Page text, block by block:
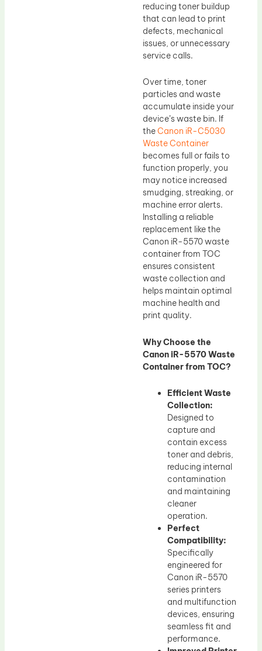
reducing toner buildup
that can lead to print
defects, mechanical
issues, or unnecessary
service calls.
Over time, toner
particles and waste
accumulate inside your
device’s waste bin. If
theCanon iR-C5030
Waste Container
becomes full or fails to
function properly, you
may notice increased
smudging, streaking, or
machine error alerts.
Installing a reliable
replacement like the
Canon iR-5570 waste
container from TOC
ensures consistent
waste collection and
helps maintain optimal
machine health and
print quality.
Why Choose the
Canon iR-5570 Waste
Container from TOC?
Efficient Waste
Collection:
Designed to
capture and
contain excess
toner and debris,
reducing internal
contamination
and maintaining
cleaner
operation.
Perfect
Compatibility:
Specifically
engineered for
Canon iR-5570
series printers
and multifunction
devices, ensuring
seamless fit and
performance.